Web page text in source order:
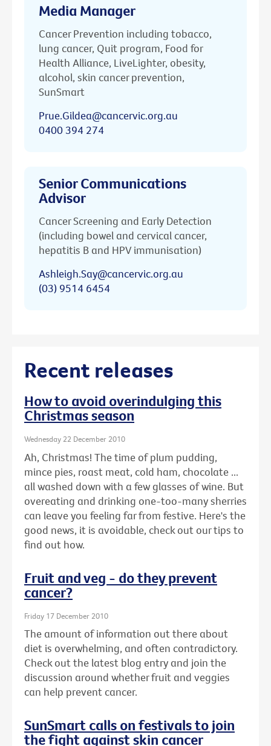
Media Manager
Cancer Prevention including tobacco,
lung cancer, Quit program, Food for
Health Alliance, LiveLighter, obesity,
alcohol, skin cancer prevention,
SunSmart
Prue.Gildea@cancervic.org.au
0400 394 274
Senior Communications
Advisor
Cancer Screening and Early Detection
(including bowel and cervical cancer,
hepatitis B and HPV immunisation)
Ashleigh.Say@cancervic.org.au
(03) 9514 6454
Recent releases
How to avoid overindulging this
Christmas season
Wednesday 22 December 2010
Ah, Christmas! The time of plum pudding,
mince pies, roast meat, cold ham, chocolate ...
all washed down with a few glasses of wine. But
overeating and drinking one-too-many sherries
can leave you feeling far from festive. Here's the
good news, it is avoidable, check out our tips to
find out how.
Fruit and veg - do they prevent
cancer?
Friday 17 December 2010
The amount of information out there about
diet is overwhelming, and often contradictory.
Check out the latest blog entry and join the
discussion around whether fruit and veggies
can help prevent cancer.
SunSmart calls on festivals to join
the fight against skin cancer